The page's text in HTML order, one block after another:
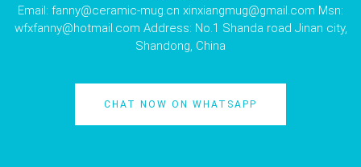
Email: fanny@ceramic-mug.cn xinxiangmug@gmail.com Msn:
wfxfanny@hotmail.com Address: No.1 Shanda road Jinan city,
Shandong, China
CHAT NOW ON WHATSAPP